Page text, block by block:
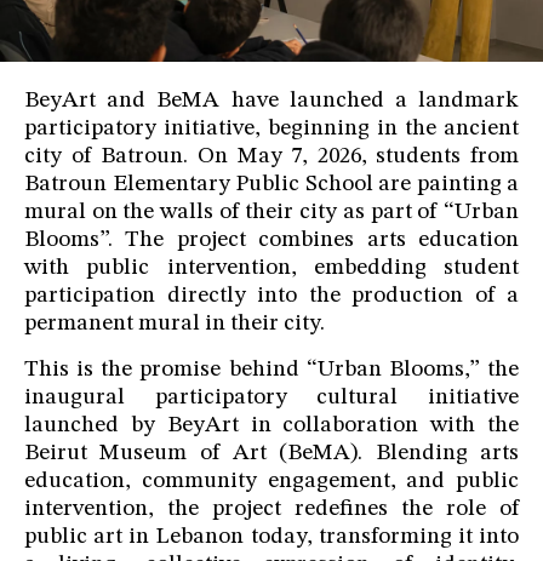
BeyArt and BeMA have launched a landmark
participatory initiative, beginning in the ancient
city of Batroun. On May 7, 2026, students from
Batroun Elementary Public School are painting a
mural on the walls of their city as part of “Urban
Blooms”. The project combines arts education
with public intervention, embedding student
participation directly into the production of a
permanent mural in their city.
This is the promise behind “Urban Blooms,” the
inaugural participatory cultural initiative
launched by BeyArt in collaboration with the
Beirut Museum of Art (BeMA). Blending arts
education, community engagement, and public
intervention, the project redefines the role of
public art in Lebanon today, transforming it into